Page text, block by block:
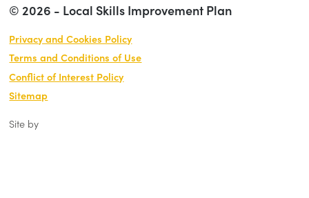
© 2026 - Local Skills Improvement Plan
Privacy and Cookies Policy
Terms and Conditions of Use
Conflict of Interest Policy
Sitemap
Site by